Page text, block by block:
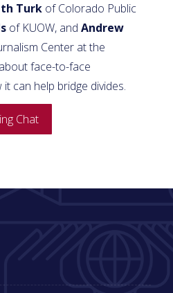
Turk of Colorado Public
of KUOW, and Andrew
Center at the
face-to-face
can help bridge divides.
Chat